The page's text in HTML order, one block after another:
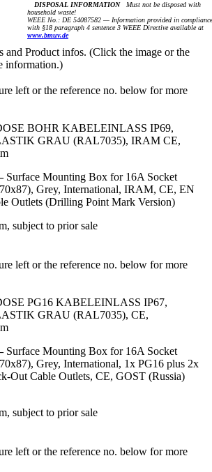
DISPOSAL INFORMATIONMust not be disposed with
household waste!
WEEE No.: DE 54087582 — Information provided in compliance
with §18 paragraph 4 sentence 3 WEEE Directive available at
www.bmuv.de
and Product infos. (Click the image or the
information.)
left or the reference no. below for more
BOHR KABELEINLASS IP69,
GRAU (RAL7035), IRAM CE,
Surface Mounting Box for 16A Socket
Grey, International, IRAM, CE, EN
Outlets (Drilling Point Mark Version)
subject to prior sale
left or the reference no. below for more
PG16 KABELEINLASS IP67,
GRAU (RAL7035), CE,
Surface Mounting Box for 16A Socket
Grey, International, 1x PG16 plus 2x
Out Cable Outlets, CE, GOST (Russia)
subject to prior sale
left or the reference no. below for more